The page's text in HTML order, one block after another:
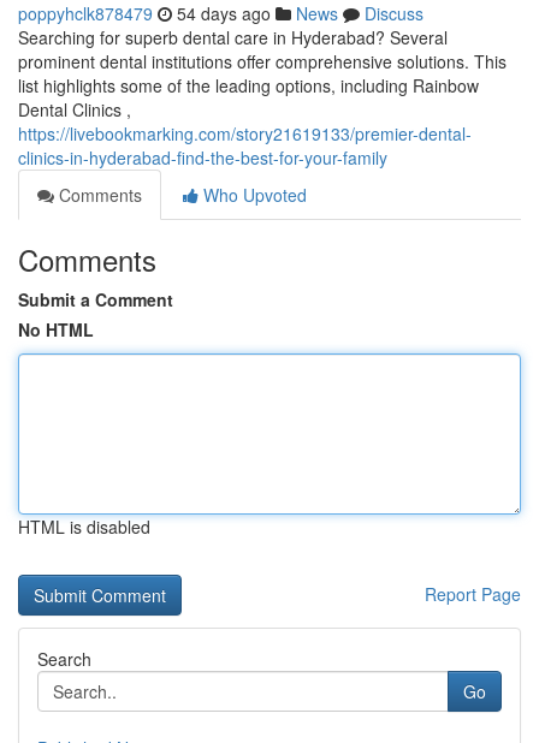
poppyhclk878479 54 days ago News
Discuss
Searching for superb dental care in Hyderabad? Several
prominent dental institutions offer comprehensive solutions. This
list highlights some of the leading options, including Rainbow
Dental Clinics ,
https://livebookmarking.com/story21619133/premier-dental-
clinics-in-hyderabad-find-the-best-for-your-family
Comments
Who Upvoted
Comments
Submit a Comment
No HTML
HTML is disabled
Report Page
Search
Go